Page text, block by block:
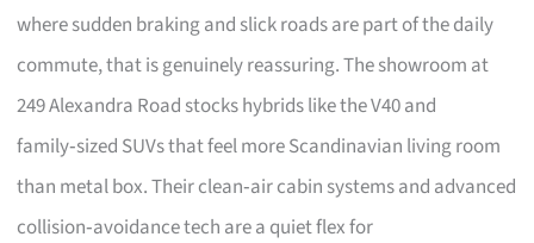
where sudden braking and slick roads are part of the daily
commute, that is genuinely reassuring. The showroom at
249 Alexandra Road stocks hybrids like the V40 and
family‑sized SUVs that feel more Scandinavian living room
than metal box. Their clean‑air cabin systems and advanced
collision‑avoidance tech are a quiet flex for